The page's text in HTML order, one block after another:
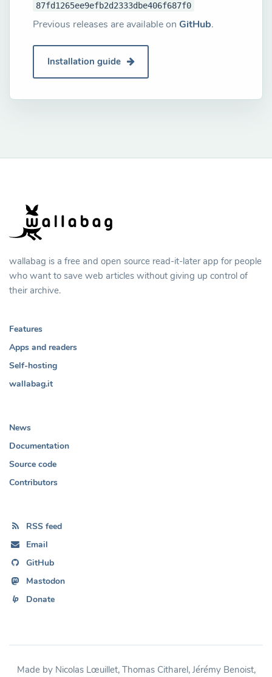
87fd1265ee9efb2d2333dbe406f687f0
Previous releases are available on GitHub.
Installation guide
wallabag is a free and open source read-it-later app for people
who want to save web articles without giving up control of
their archive.
Features
Apps and readers
Self-hosting
wallabag.it
News
Documentation
Source code
Contributors
RSS feed
Email
GitHub
Mastodon
Donate
Made by Nicolas Lœuillet, Thomas Citharel, Jérémy Benoist,